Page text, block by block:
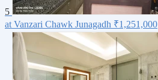
5
at Vanzari Chawk Junagadh ₹1,251,000